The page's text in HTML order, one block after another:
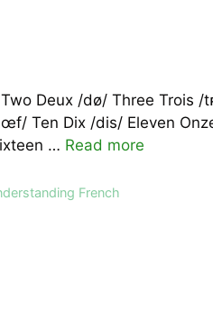
Deux /dø/ Three Trois
Ten Dix /dis/ Eleven
… Read more
French